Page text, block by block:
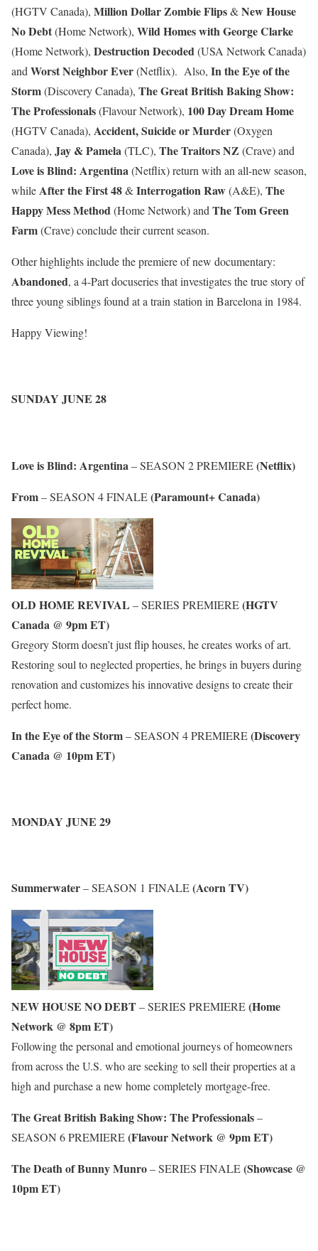
(HGTV Canada), Million Dollar Zombie Flips&New House
No Debt(Home Network), Wild Homes with George Clarke
(Home Network), Destruction Decoded(USA Network Canada)
and Worst Neighbor Ever(Netflix). Also, In the Eye of the
Storm(Discovery Canada), The Great British Baking Show:
The Professionals(Flavour Network), 100 Day Dream Home
(HGTV Canada), Accident, Suicide or Murder(Oxygen
Canada), Jay & Pamela(TLC), The Traitors NZ (Crave) and
Love is Blind: Argentina(Netflix) return with an all-new season,
whileAfter the First 48&Interrogation Raw(A&E), The
Happy Mess Method(Home Network) and The Tom Green
Farm(Crave) conclude their current season.
Other highlights include the premiere of new documentary:
Abandoned, a 4-Part docuseries that investigates the true story of
three young siblings found at a train station in Barcelona in 1984.
Happy Viewing!
SUNDAY JUNE 28
Love is Blind: Argentina – SEASON 2 PREMIERE(Netflix)
From– SEASON 4 FINALE(Paramount+ Canada)
OLD HOME REVIVAL – SERIES PREMIERE(HGTV
Canada @ 9pm ET)
Gregory Storm doesn’t just flip houses, he creates works of art.
Restoring soul to neglected properties, he brings in buyers during
renovation and customizes his innovative designs to create their
perfect home.
In the Eye of the Storm– SEASON 4 PREMIERE(Discovery
Canada @ 10pm ET)
MONDAY JUNE 29
Summerwater– SEASON 1 FINALE(Acorn TV)
NEW HOUSE NO DEBT– SERIES PREMIERE(Home
Network @ 8pm ET)
Following the personal and emotional journeys of homeowners
from across the U.S. who are seeking to sell their properties at a
high and purchase a new home completely mortgage-free.
The Great British Baking Show: The Professionals–
SEASON 6 PREMIERE(Flavour Network @ 9pm ET)
The Death of Bunny Munro– SERIES FINALE(Showcase @
10pm ET)